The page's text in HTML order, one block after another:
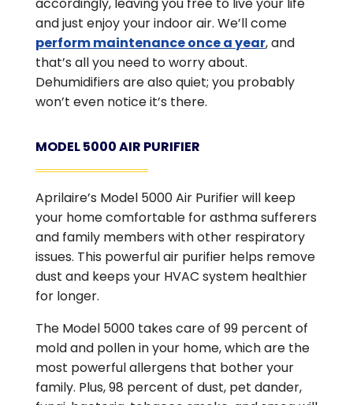
and just enjoy your indoor air. We’ll come
perform maintenance once a year, and
that’s all you need to worry about.
Dehumidifiers are also quiet; you probably
won’t even notice it’s there.
MODEL 5000 AIR PURIFIER
Aprilaire’s Model 5000 Air Purifier will keep
your home comfortable for asthma sufferers
and family members with other respiratory
issues. This powerful air purifier helps remove
dust and keeps your HVAC system healthier
for longer.
The Model 5000 takes care of 99 percent of
mold and pollen in your home, which are the
most powerful allergens that bother your
family. Plus, 98 percent of dust, pet dander,